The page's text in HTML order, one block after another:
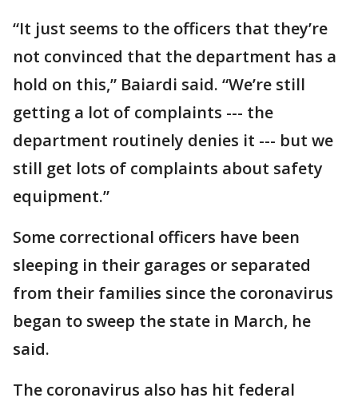
“It just seems to the officers that they’re
not convinced that the department has a
hold on this,” Baiardi said. “We’re still
getting a lot of complaints --- the
department routinely denies it --- but we
still get lots of complaints about safety
equipment.”
Some correctional officers have been
sleeping in their garages or separated
from their families since the coronavirus
began to sweep the state in March, he
said.
The coronavirus also has hit federal